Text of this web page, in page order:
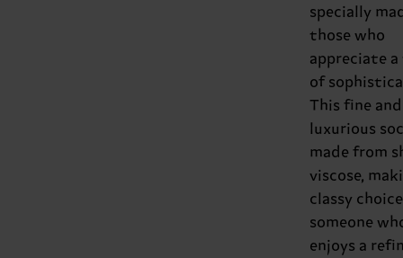
specially
those who
appreciate
of
This fine and
luxurious
made from
viscose,
classy
someone
enjoys a